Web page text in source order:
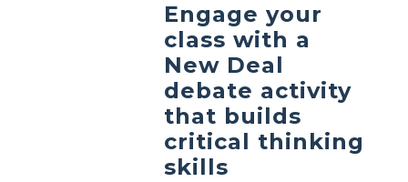
Engage your
class with a
New Deal
debate activity
that builds
critical thinking
skills